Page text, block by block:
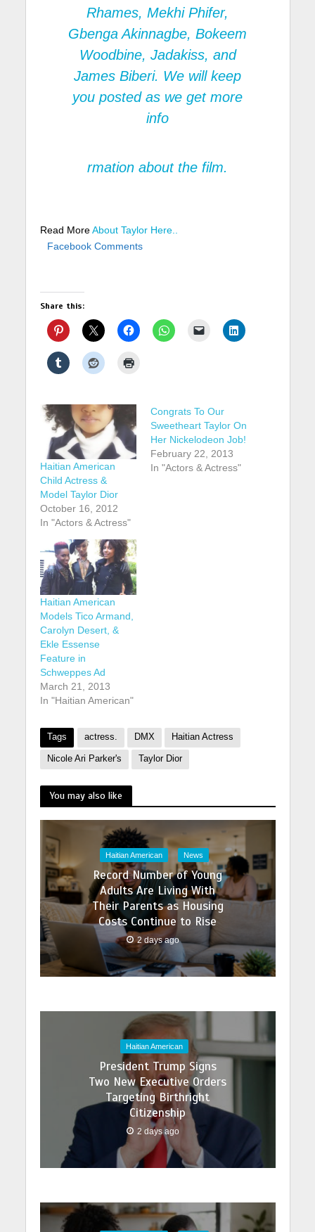
Rhames, Mekhi Phifer,
Gbenga Akinnagbe, Bokeem
Woodbine, Jadakiss, and
James Biberi. We will keep
you posted as we get more
info
rmation about the film.
Read MoreAbout Taylor Here..
Facebook Comments
Share this:
Haitian American
Child Actress &
Model Taylor Dior
October 16, 2012
In "Actors & Actress"
Congrats To Our
Sweetheart Taylor On
Her Nickelodeon Job!
February 22, 2013
In "Actors & Actress"
Haitian American
Models Tico Armand,
Carolyn Desert, &
Ekle Essense
Feature in
Schweppes Ad
March 21, 2013
In "Haitian American"
Tags actress. DMX Haitian Actress
Nicole Ari Parker's Taylor Dior
You may also like
Haitian American News
Record Number of Young
Adults Are Living With
Their Parents as Housing
Costs Continue to Rise
2 days ago
Haitian American
President Trump Signs
Two New Executive Orders
Targeting Birthright
Citizenship
2 days ago